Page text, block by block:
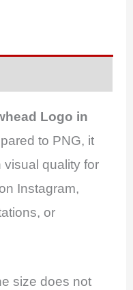
Logo in
to PNG, it
quality for
Instagram,
or
size does not